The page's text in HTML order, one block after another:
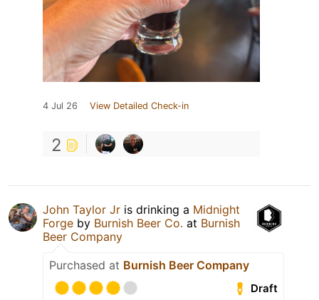
4 Jul 26 View Detailed Check-in
2
John Taylor Jr is drinking a Midnight
Forge by Burnish Beer Co. at Burnish
Beer Company
Purchased at Burnish Beer Company
Draft